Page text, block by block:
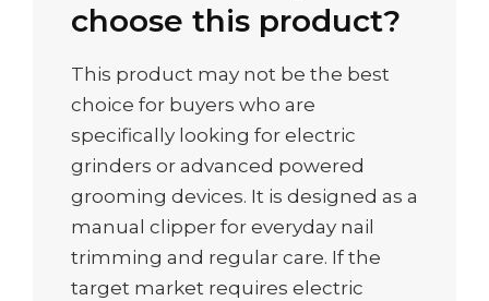
choose this product?
This product may not be the best
choice for buyers who are
specifically looking for electric
grinders or advanced powered
grooming devices. It is designed as a
manual clipper for everyday nail
trimming and regular care. If the
target market requires electric